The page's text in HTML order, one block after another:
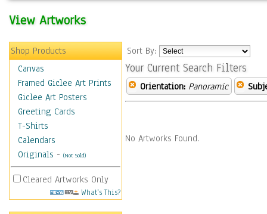
View Artworks
Shop Products
Canvas
Framed Giclee Art Prints
Giclee Art Posters
Greeting Cards
T-Shirts
Calendars
Originals - (Not Sold)
Cleared Artworks Only
What's This?
Sort By:
Your Current Search Filters
Orientation: Panoramic
No Artworks Found.